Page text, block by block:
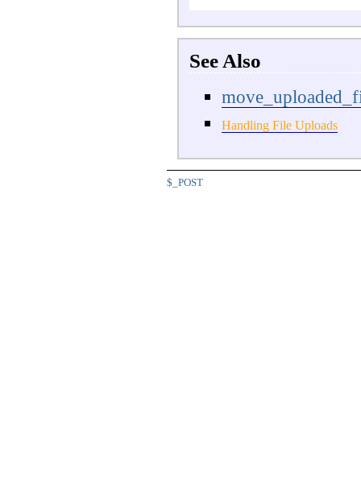
See Also
Handling File Uploads
$_POST